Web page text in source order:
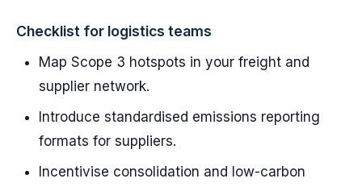
Checklist for logistics teams
Map Scope 3 hotspots in your freight and
supplier network.
Introduce standardised emissions reporting
formats for suppliers.
Incentivise consolidation and low-carbon